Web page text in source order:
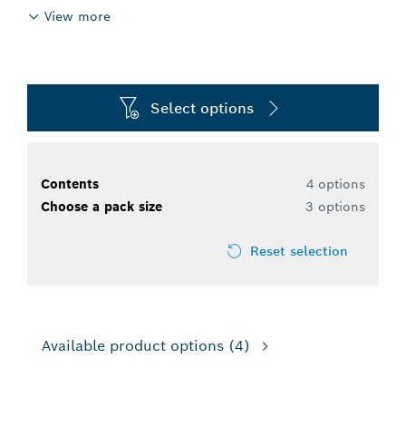
View more
Select options
Contents
4 options
Choose a pack size
3 options
Reset selection
Available product options (4)